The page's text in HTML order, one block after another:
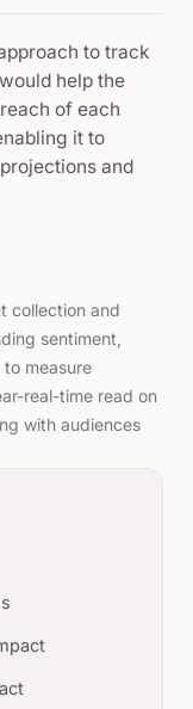
to track
help the
of each
it to
and
collection and
sentiment,
measure
real-time read on
with audiences